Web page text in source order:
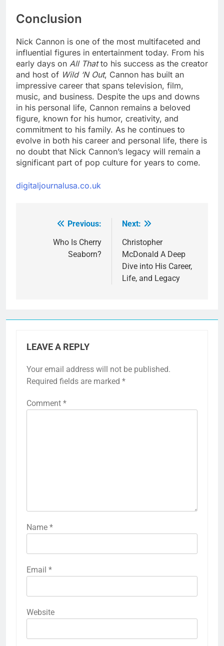
Conclusion
Nick Cannon is one of the most multifaceted and
influential figures in entertainment today. From his
early days on All Thatto his success as the creator
and host of Wild ‘N Out, Cannon has built an
impressive career that spans television, film,
music, and business. Despite the ups and downs
in his personal life, Cannon remains a beloved
figure, known for his humor, creativity, and
commitment to his family. As he continues to
evolve in both his career and personal life, there is
no doubt that Nick Cannon’s legacy will remain a
significant part of pop culture for years to come.
digitaljournalusa.co.uk
navigation
Previous:
Who Is Cherry
Seaborn?
Next:
Christopher
McDonald A Deep
Dive into His Career,
Life, and Legacy
LEAVE A REPLY
Your email address will not be published.
Required fields are marked *
Comment *
Name *
Email *
Website